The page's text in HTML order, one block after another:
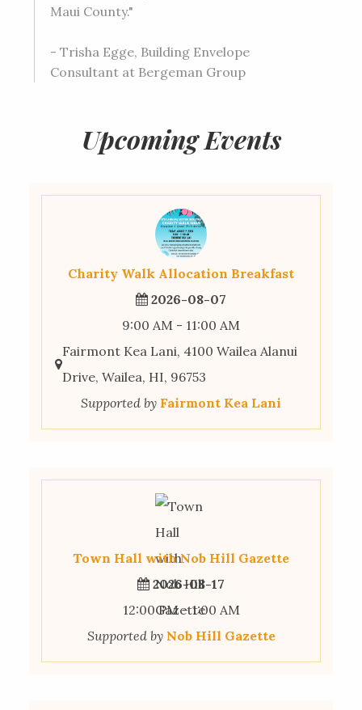
Maui County."
- Trisha Egge, Building Envelope
Consultant at Bergeman Group
Upcoming Events
Charity Walk Allocation Breakfast
2026-08-07
9:00 AM - 11:00 AM
Fairmont Kea Lani, 4100 Wailea Alanui
Drive, Wailea, HI, 96753
Supported by Fairmont Kea Lani
Town Hall with Nob Hill Gazette
2026-08-17
12:00 PM - 1:00 AM
Supported by Nob Hill Gazette